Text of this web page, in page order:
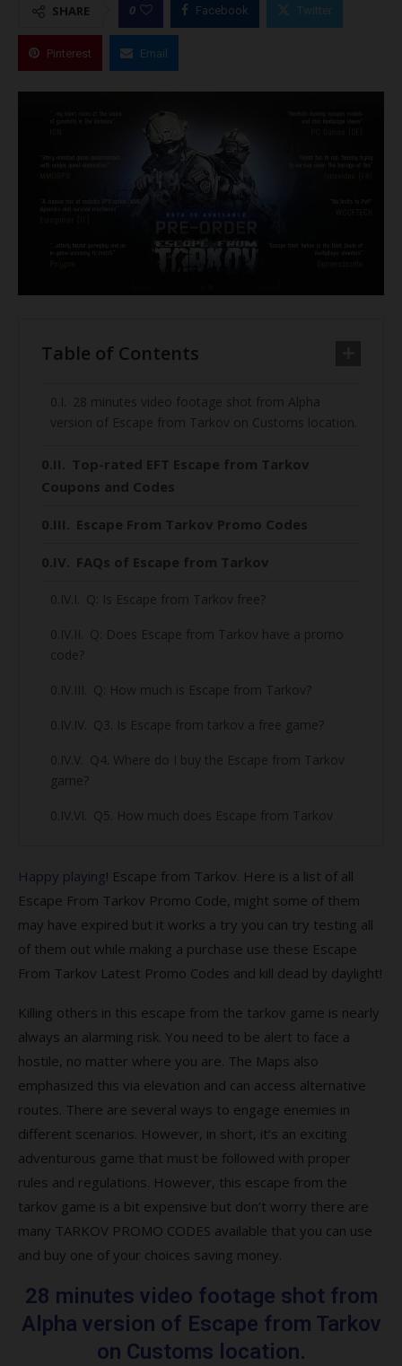
SHARE 0 Facebook Twitter
Pinterest Email
Table of Contents
28 minutes video footage shot from Alpha
version of Escape from Tarkov on Customs location.
Top-rated EFT Escape from Tarkov
Coupons and Codes
Escape From Tarkov Promo Codes
FAQs of Escape from Tarkov
Q: Is Escape from Tarkov free?
Q: Does Escape from Tarkov have a promo
code?
Q: How much is Escape from Tarkov?
Q3. Is Escape from tarkov a free game?
Q4. Where do I buy the Escape from Tarkov
game?
Q5. How much does Escape from Tarkov
Q6. What is the releasing date of Escape
from Tarkov full version?
Q7. What platforms is Escape from Tarkov
available?
Q8. Is Escape from Tarkov a worldwide
Top-rated Escape from Tarkov Coupons
and Codes
Description
Popular Escape from Tarkov Coupon
Codes 2021
Best searches to find more escape from
tarkov promo codes?
Escape From Tarkov
Are you excited to know what is an escape
from tarkov?
Happy playing! Escape from Tarkov. Here is a list of all
Escape From Tarkov Promo Code, might some of them
may have expired but it works a try you can try testing all
of them out while making a purchase use these Escape
From Tarkov Latest Promo Codes and kill dead by daylight!
Killing others in this escape from the tarkov game is nearly
always an alarming risk. You need to be alert to face a
hostile, no matter where you are. The Maps also
emphasized this via elevation and can access alternative
routes. There are several ways to engage enemies in
different scenarios. However, in short, it’s an exciting
adventurous game that must be followed with proper
rules and regulations. However, this escape from the
tarkov game is a bit expensive but don’t worry there are
many TARKOV PROMO CODES available that you can use
and buy one of your choices saving money.
28 minutes video footage shot from
Alpha version of Escape from Tarkov
on Customs location.